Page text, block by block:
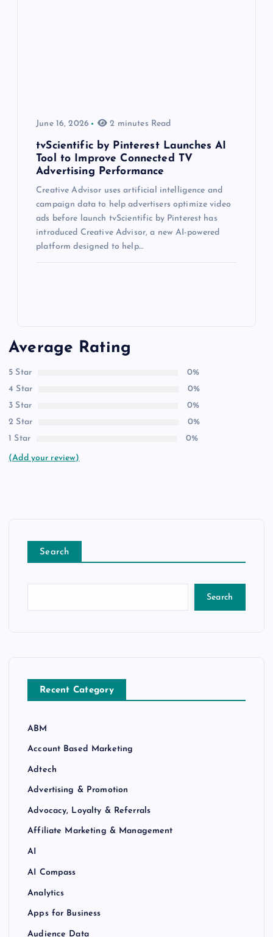
June 16, 2026 2 minutes Read
tvScientific by Pinterest Launches AI
Tool to Improve Connected TV
Advertising Performance
Creative Advisor uses artificial intelligence and
campaign data to help advertisers optimize video
ads before launch tvScientific by Pinterest has
introduced Creative Advisor, a new AI-powered
platform designed to help…
Average Rating
5 Star
0%
4 Star
0%
3 Star
0%
2 Star
0%
1 Star
0%
(Add your review)
Search
Search
Recent Category
ABM
Account Based Marketing
Adtech
Advertising & Promotion
Advocacy, Loyalty & Referrals
Affiliate Marketing & Management
AI
AI Compass
Analytics
Apps for Business
Audience Data